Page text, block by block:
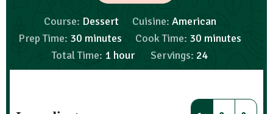
Course: Dessert Cuisine: American
Prep Time: 30 minutes Cook Time: 30 minutes
Total Time: 1 hour Servings: 24